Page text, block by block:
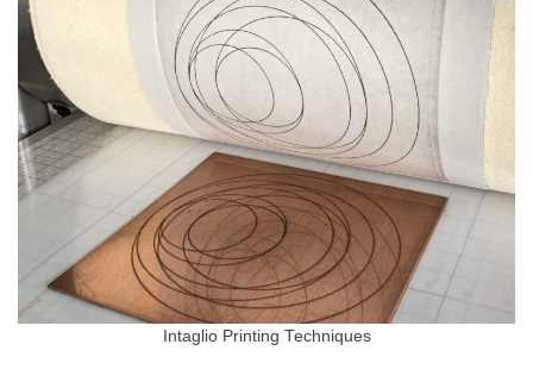
Intaglio Printing Techniques